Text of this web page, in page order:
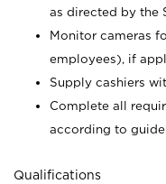
as directed by the
Monitor cameras
employees), if
Supply cashiers
Complete all
according to
Qualifications